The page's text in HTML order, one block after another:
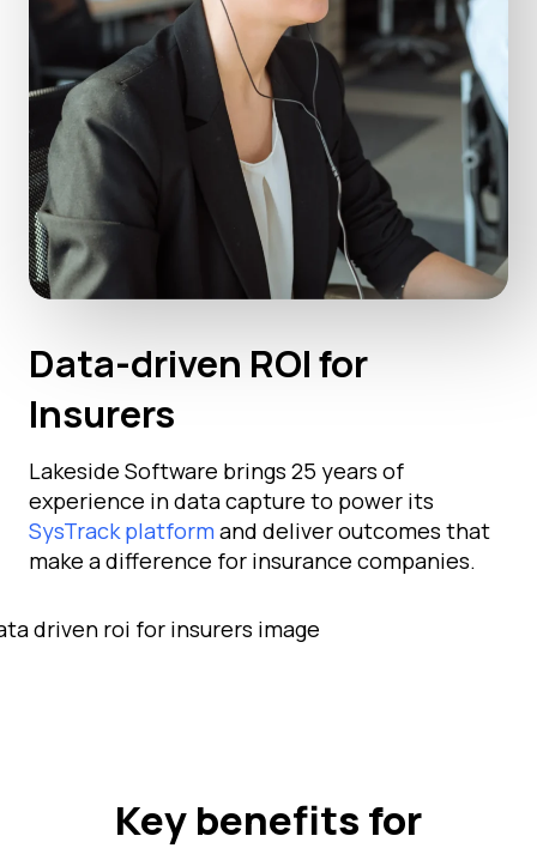
Data-driven ROI for
Insurers
Lakeside Software brings 25 years of
experience in data capture to power its
SysTrack platformand deliver outcomes that
make a difference for insurance companies.
Key benefits for